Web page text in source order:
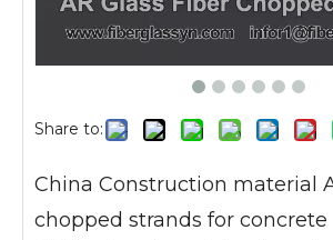
Share to:
China Construction material
chopped strands for concrete